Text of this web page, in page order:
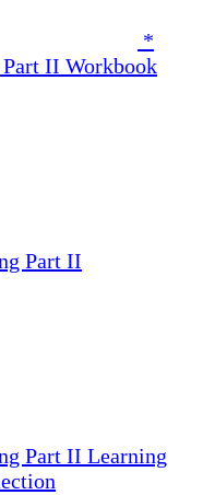
*
II Workbook
Part II
Part II Learning